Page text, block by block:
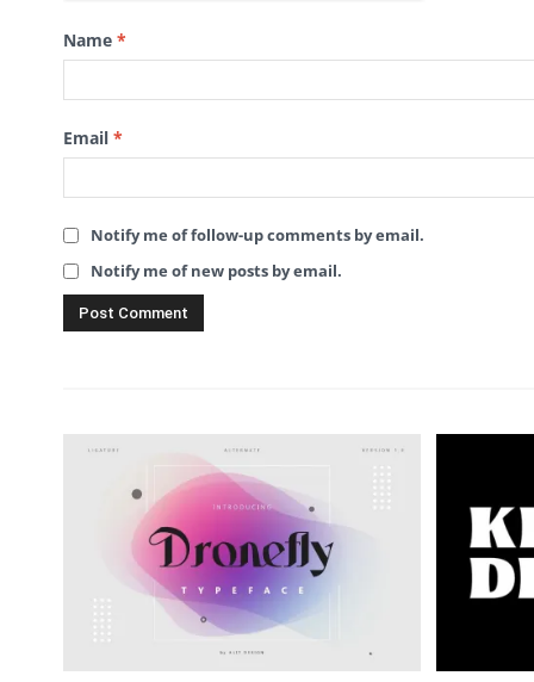
Name *
Email *
Notify me of follow-up comments by email.
Notify me of new posts by email.